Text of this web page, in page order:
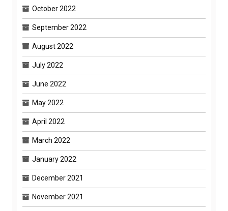
October 2022
September 2022
August 2022
July 2022
June 2022
May 2022
April 2022
March 2022
January 2022
December 2021
November 2021